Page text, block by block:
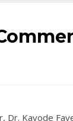
Dr. Kayode